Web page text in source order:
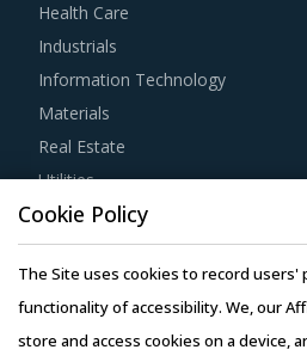
Health Care
Industrials
Information Technology
Materials
Real Estate
Utilities
Resource Hub
Resources
Blog
Whitepapers
Cookie Policy
The Site uses cookies to record
functionality of accessibility. We, our
store and access cookies on a device,